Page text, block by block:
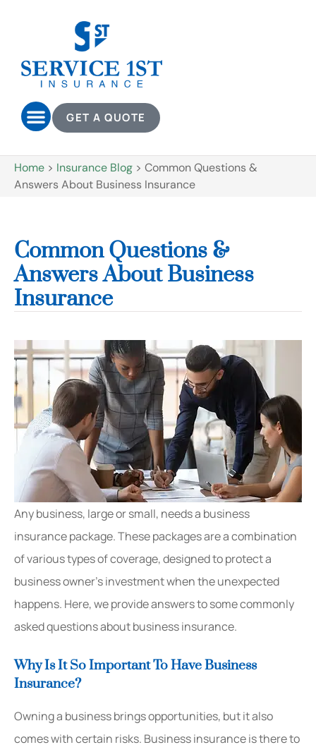
GET A QUOTE
Home > Insurance Blog > Common Questions &
Answers About Business Insurance
Common Questions &
Answers About Business
Insurance
Any business, large or small, needs a business
insurance package. These packages are a combination
of various types of coverage, designed to protect a
business owner’s investment when the unexpected
happens. Here, we provide answers to some commonly
asked questions about business insurance.
Why Is It So Important To Have Business
Insurance?
Owning a business brings opportunities, but it also
comes with certain risks. Business insurance is there to